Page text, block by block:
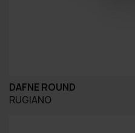
DAFNE ROUND
RUGIANO